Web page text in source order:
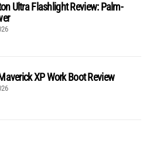
Ultra Flashlight Review: Palm-
XP Work Boot Review